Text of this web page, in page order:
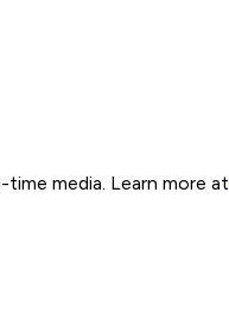
media. Learn more at